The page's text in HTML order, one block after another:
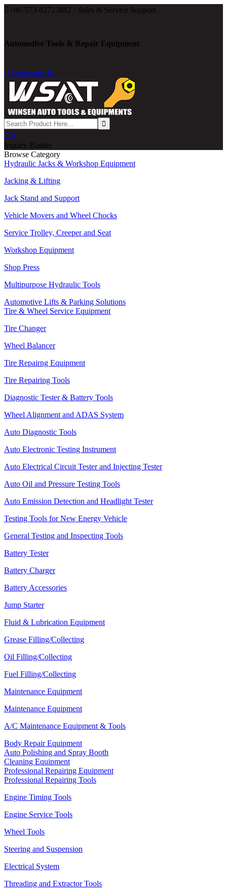
 +86-573-82723882 / Sales & Service Support.
Automotive Tools & Repair Equipment
 Language: En
 0
Inquiry Basket
Browse Category
Hydraulic Jacks & Workshop Equipment
Jacking & Lifting
Jack Stand and Support
Vehicle Movers and Wheel Chocks
Service Trolley, Creeper and Seat
Workshop Equipment
Shop Press
Multipurpose Hydraulic Tools
Automotive Lifts & Parking Solutions
Tire & Wheel Service Equipment
Tire Changer
Wheel Balancer
Tire Repairng Equipment
Tire Repairing Tools
Diagnostic Tester & Battery Tools
Wheel Alignment and ADAS System
Auto Diagnostic Tools
Auto Electronic Testing Instrument
Auto Electrical Circuit Tester and Injecting Tester
Auto Oil and Pressure Testing Tools
Auto Emission Detection and Headlight Tester
Testing Tools for New Energy Vehicle
General Testing and Inspecting Tools
Battery Tester
Battery Charger
Battery Accessories
Jump Starter
Fluid & Lubrication Equipment
Grease Filling/Collecting
Oil Filling/Collecting
Fuel Filling/Collecting
Maintenance Equipment
Maintenance Equipment
A/C Maintenance Equipment & Tools
Body Repair Equipment
Auto Polishing and Spray Booth
Cleaning Equipment
Professional Repairing Equipment
Professional Repairing Tools
Engine Timing Tools
Engine Service Tools
Wheel Tools
Steering and Suspension
Electrical System
Threading and Extractor Tools